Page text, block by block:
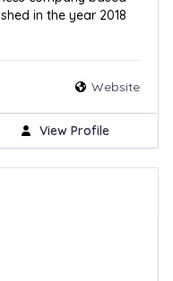
in the year 2018
Website
View Profile